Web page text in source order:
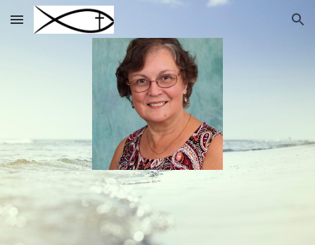
Skip to main content Skip to navigation